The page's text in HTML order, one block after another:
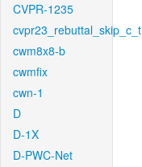
CVPR-1235
cvpr23_rebuttal_skip_c_t
cwm8x8-b
cwmfix
cwn-1
D
D-1X
D-PWC-Net